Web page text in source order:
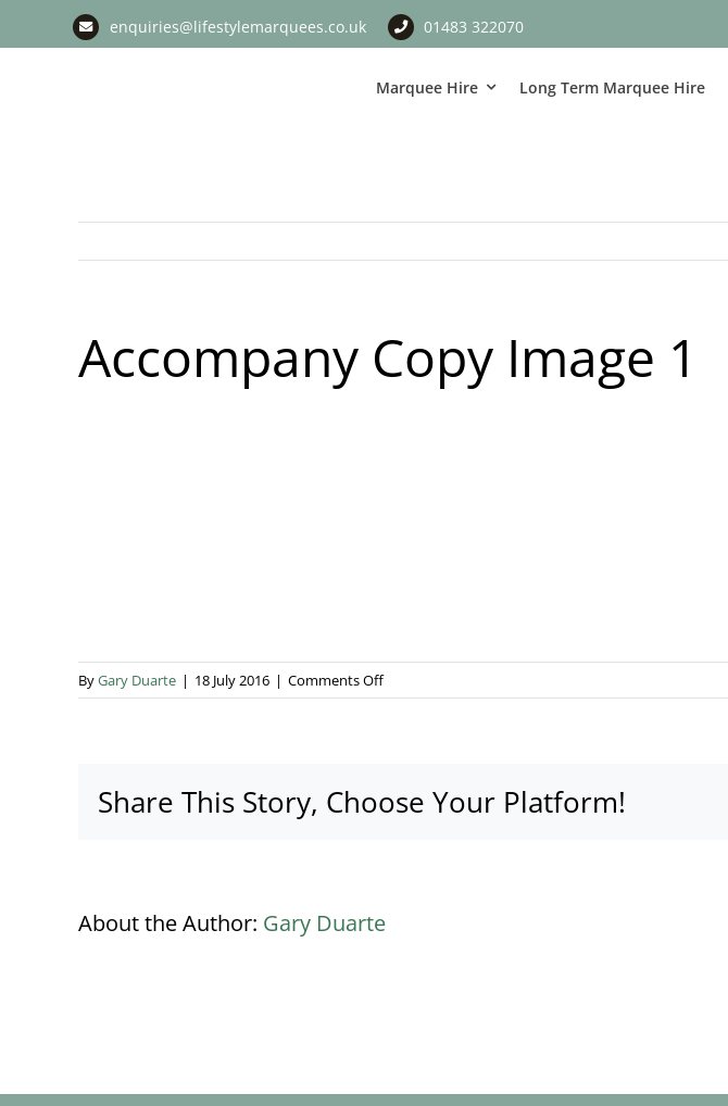
enquiries@lifestylemarquees.co.uk 01483 322070
Marquee Hire Long Term Marquee Hire
Accompany Copy Image 1
ByGary Duarte | 18 July 2016 | Comments Offon
Accompany
Share This Story, Choose Your Platform!
About the Author: Gary Duarte